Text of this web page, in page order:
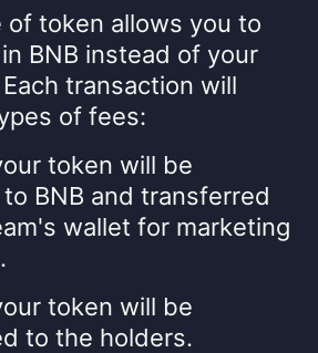
of token allows you to
BNB instead of your
transaction will
of fees:
token will be
BNB and transferred
wallet for marketing
token will be
to the holders.